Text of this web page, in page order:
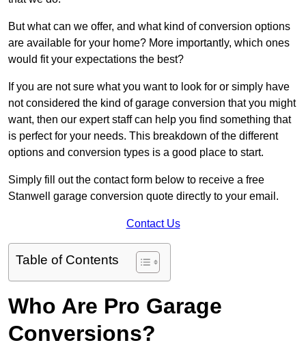
But what can we offer, and what kind of conversion options
are available for your home? More importantly, which ones
would fit your expectations the best?
If you are not sure what you want to look for or simply have
not considered the kind of garage conversion that you might
want, then our expert staff can help you find something that
is perfect for your needs. This breakdown of the different
options and conversion types is a good place to start.
Simply fill out the contact form below to receive a free
Stanwell garage conversion quote directly to your email.
Contact Us
Table of Contents
Who Are Pro Garage
Conversions?